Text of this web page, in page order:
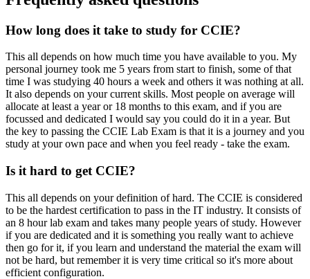
How long does it take to study for CCIE?
This all depends on how much time you have available to you. My
personal journey took me 5 years from start to finish, some of that
time I was studying 40 hours a week and others it was nothing at all.
It also depends on your current skills. Most people on average will
allocate at least a year or 18 months to this exam, and if you are
focussed and dedicated I would say you could do it in a year. But
the key to passing the CCIE Lab Exam is that it is a journey and you
study at your own pace and when you feel ready - take the exam.
Is it hard to get CCIE?
This all depends on your definition of hard. The CCIE is considered
to be the hardest certification to pass in the IT industry. It consists of
an 8 hour lab exam and takes many people years of study. However
if you are dedicated and it is something you really want to achieve
then go for it, if you learn and understand the material the exam will
not be hard, but remember it is very time critical so it's more about
efficient configuration.